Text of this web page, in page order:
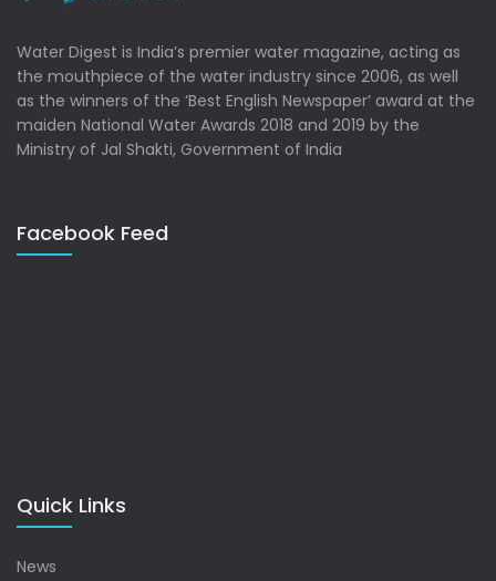
Water Digest is India’s premier water magazine, acting as
the mouthpiece of the water industry since 2006, as well
as the winners of the ‘Best English Newspaper’ award at the
maiden National Water Awards 2018 and 2019 by the
Ministry of Jal Shakti, Government of India
Facebook Feed
Quick Links
News